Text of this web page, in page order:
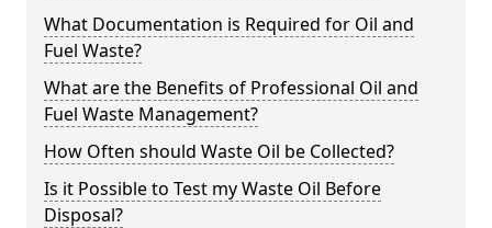
What Documentation is Required for Oil and
Fuel Waste?
What are the Benefits of Professional Oil and
Fuel Waste Management?
How Often should Waste Oil be Collected?
Is it Possible to Test my Waste Oil Before
Disposal?